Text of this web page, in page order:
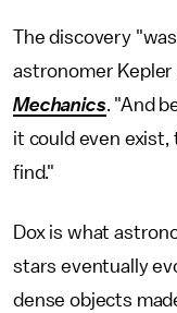
The discovery
astronomer Kepler
Mechanics. "And
it could even
find."
Dox is what
stars eventually
dense objects